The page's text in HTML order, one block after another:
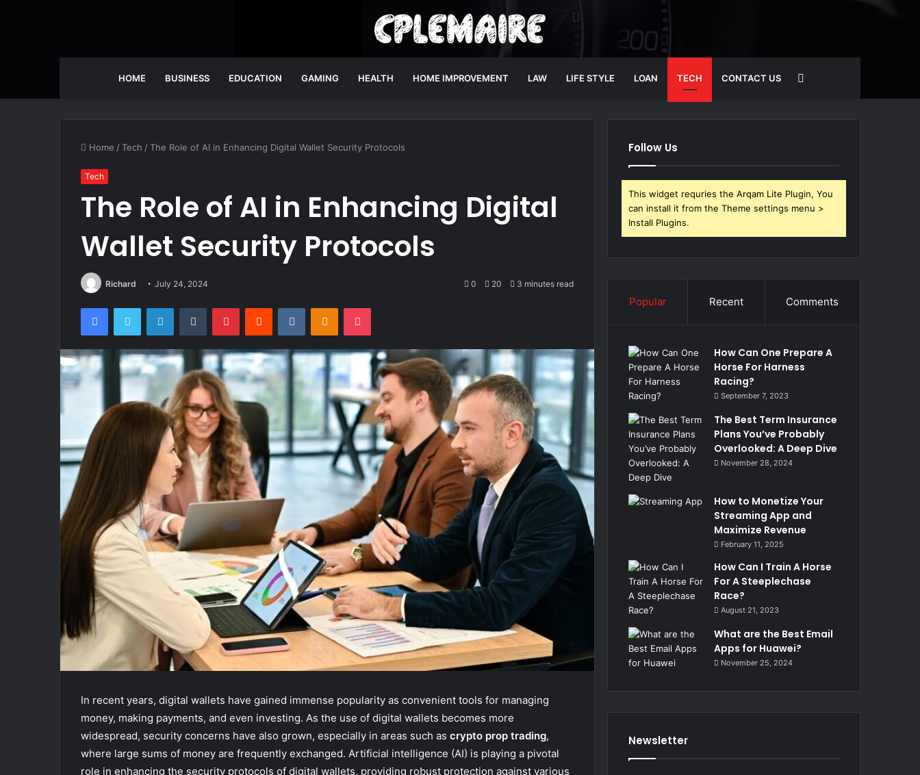
HOME BUSINESS EDUCATION GAMING HEALTH HOME IMPROVEMENT LAW LIFE STYLE LOAN TECH CONTACT US
Home /Tech /The Role of AI in Enhancing Digital Wallet Security Protocols
Tech
The Role of AI in Enhancing Digital
Wallet Security Protocols
Richard July 24, 2024 0 20 3 minutes read
FacebookTwitter LinkedInTumblr PinterestReddit VKontakteOdnoklassniki
Pocket
In recent years, digital wallets have gained immense popularity as convenient tools for managing
money, making payments, and even investing. As the use of digital wallets becomes more
widespread, security concerns have also grown, especially in areas such as crypto prop trading,
where large sums of money are frequently exchanged. Artificial intelligence (AI) is playing a pivotal
role in enhancing the security protocols of digital wallets, providing robust protection against various
Follow Us
This widget requries the Arqam Lite Plugin, You
can install it from the Theme settings menu >
Install Plugins.
Popular Recent Comments
How Can One Prepare A
Horse For Harness
Racing?
September 7, 2023
The Best Term Insurance
Plans You’ve Probably
Overlooked: A Deep Dive
November 28, 2024
How to Monetize Your
Streaming App and
Maximize Revenue
February 11, 2025
How Can I Train A Horse
For A Steeplechase
Race?
August 21, 2023
What are the Best Email
Apps for Huawei?
November 25, 2024
Newsletter